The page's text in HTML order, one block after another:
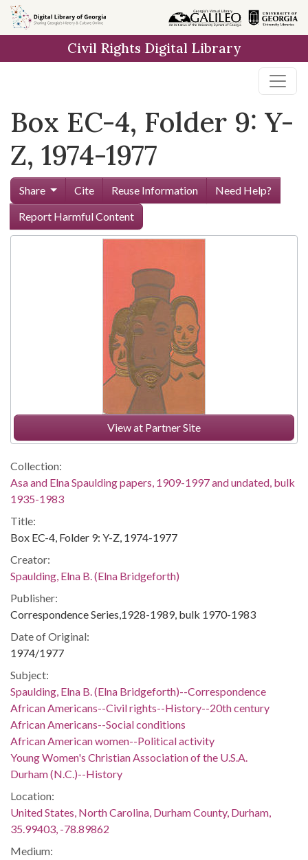
Skip to
main
Civil Rights Digital Library
Box EC-4, Folder 9: Y-
Z, 1974-1977
Share Cite Reuse Information
Need Help?
Report Harmful Content
View at Partner Site
Collection:
Asa and Elna Spaulding papers, 1909-1997 and undated, bulk
1935-1983
Title:
Box EC-4, Folder 9: Y-Z, 1974-1977
Creator:
Spaulding, Elna B. (Elna Bridgeforth)
Publisher:
Correspondence Series,1928-1989, bulk 1970-1983
Date of Original:
1974/1977
Subject:
Spaulding, Elna B. (Elna Bridgeforth)--Correspondence
African Americans--Civil rights--History--20th century
African Americans--Social conditions
African American women--Political activity
Young Women's Christian Association of the U.S.A.
Durham (N.C.)--History
Location:
United States, North Carolina, Durham County, Durham,
35.99403, -78.89862
Medium: